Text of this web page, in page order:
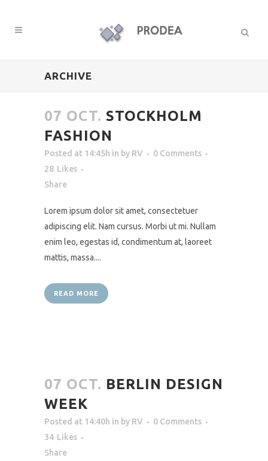
ARCHIVE
07 OCT. STOCKHOLM
FASHION
Posted at 14:45h in by RV
0 Comments
28 Likes
Share
Lorem ipsum dolor sit amet, consectetuer
adipiscing elit. Nam cursus. Morbi ut mi. Nullam
enim leo, egestas id, condimentum at, laoreet
mattis, massa....
READ MORE
07 OCT. BERLIN DESIGN
WEEK
Posted at 14:40h in by RV
0 Comments
34 Likes
Share